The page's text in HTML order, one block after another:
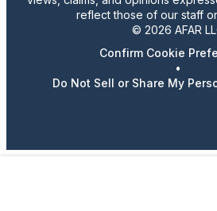
reflect those of our staff
© 2026 AFAR
Confirm Cookie
•
Do Not Sell or Share My